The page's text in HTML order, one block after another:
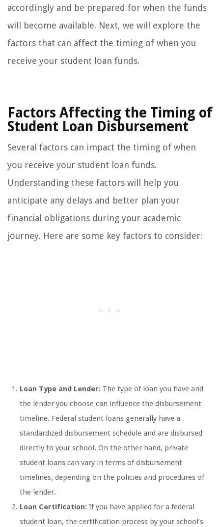
accordingly and be prepared for when the funds
will become available. Next, we will explore the
factors that can affect the timing of when you
receive your student loan funds.
Factors Affecting the Timing of
Student Loan Disbursement
Several factors can impact the timing of when
you receive your student loan funds.
Understanding these factors will help you
anticipate any delays and better plan your
financial obligations during your academic
journey. Here are some key factors to consider:
Loan Type and Lender: The type of loan you have and
the lender you choose can influence the disbursement
timeline. Federal student loans generally have a
standardized disbursement schedule and are disbursed
directly to your school. On the other hand, private
student loans can vary in terms of disbursement
timelines, depending on the policies and procedures of
the lender.
Loan Certification: If you have applied for a federal
student loan, the certification process by your school’s